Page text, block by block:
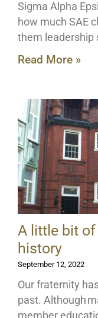
Sigma Alpha
how much SAE
them leadership
Read More »
A little bit
history
September 12, 2022
Our fraternity
past. Although